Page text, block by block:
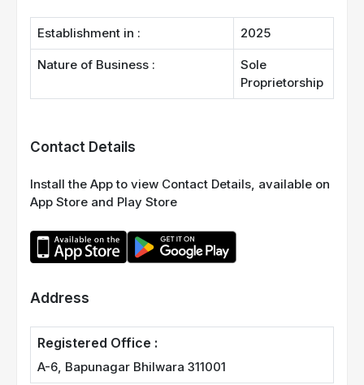
Establishment in : 2025
Nature of Business :
Sole
Proprietorship
Contact Details
Install the App to view Contact Details, available on
App Store and Play Store
Address
Registered Office :
A-6, Bapunagar Bhilwara 311001